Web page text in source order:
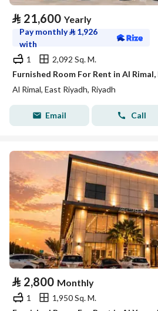
⃁ 21,600 Yearly
Pay monthly⃁ 1,926
with
1
2,092 Sq. M.
Furnished Room For Rent in Al Rimal,
Al Rimal, East Riyadh, Riyadh
Email Call
⃁ 2,800 Monthly
1
1,950 Sq. M.